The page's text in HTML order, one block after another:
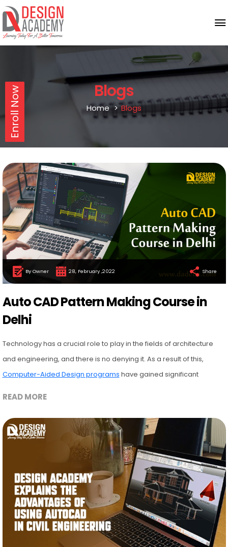
Enroll Now Blogs
Home Blogs
By Owner 28, February ,2022 Share
Auto CAD Pattern Making Course in
Delhi
Technology has a crucial role to play in the fields of architecture
and engineering, and there is no denying it. As a result of this,
Computer-Aided Design programs have gained significant
READ MORE